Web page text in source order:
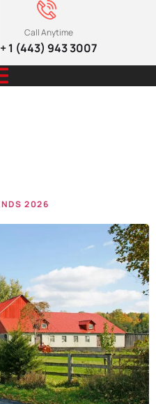
Call Anytime
+ 1 (443) 943 3007
2026